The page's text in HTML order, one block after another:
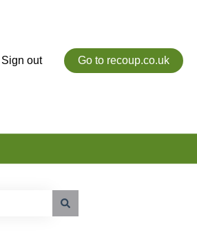
Sign out Go to recoup.co.uk